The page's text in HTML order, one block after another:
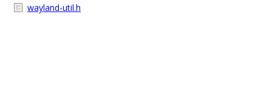
wayland-util.h